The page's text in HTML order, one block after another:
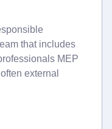
that includes
MEP
external